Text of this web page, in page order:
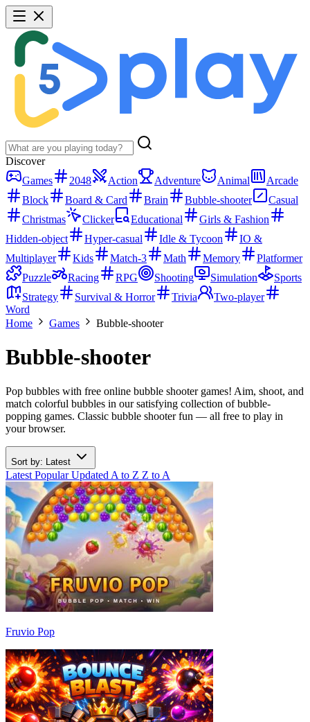
Discover
Games
2048 Action Adventure Animal
Arcade
Block
Board & Card Brain Bubble-shooter
Casual
Christmas
Clicker Educational
Girls & Fashion
Hidden-object
Hyper-casual Idle & Tycoon
IO &
Multiplayer
Kids Match-3 Math Memory
Platformer
Puzzle
Racing RPG Shooting Simulation
Sports
Strategy
Survival & Horror Trivia
Two-player
Word
Home
Games Bubble-shooter
Bubble-shooter
Pop bubbles with free online bubble shooter games! Aim, shoot, and
match colorful bubbles in our satisfying collection of bubble-
popping games. Classic bubble shooter fun — all free to play in
your browser.
Sort by: Latest
Latest PopularUpdated A to Z Z to A
Fruvio Pop